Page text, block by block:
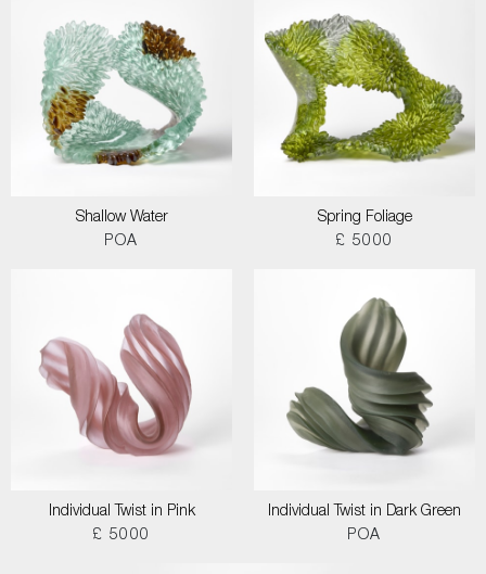
Shallow Water
POA
Spring Foliage
£ 5000
Individual Twist in Pink
£ 5000
Individual Twist in Dark Green
POA